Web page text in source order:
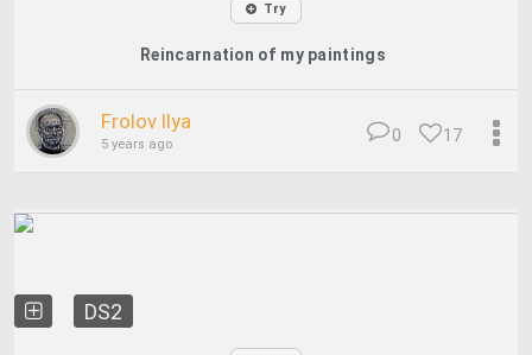
Try
Reincarnation of my paintings
Frolov Ilya
5 years ago 17
0
DS2